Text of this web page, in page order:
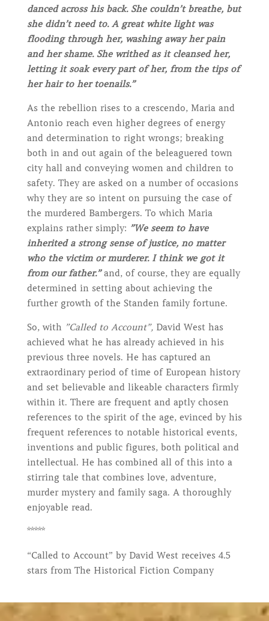
danced across his back. She couldn’t breathe, but
she didn’t need to. A great white light was
flooding through her, washing away her pain
and her shame. She writhed as it cleansed her,
letting it soak every part of her, from the tips of
her hair to her toenails.”
As the rebellion rises to a crescendo, Maria and
Antonio reach even higher degrees of energy
and determination to right wrongs; breaking
both in and out again of the beleaguered town
city hall and conveying women and children to
safety. They are asked on a number of occasions
why they are so intent on pursuing the case of
the murdered Bambergers. To which Maria
explains rather simply: ”We seem to have
inherited a strong sense of justice, no matter
who the victim or murderer. I think we got it
from our father.”and, of course, they are equally
determined in setting about achieving the
further growth of the Standen family fortune.
So, with ”Called to Account”, David West has
achieved what he has already achieved in his
previous three novels. He has captured an
extraordinary period of time of European history
and set believable and likeable characters firmly
within it. There are frequent and aptly chosen
references to the spirit of the age, evinced by his
frequent references to notable historical events,
inventions and public figures, both political and
intellectual. He has combined all of this into a
stirring tale that combines love, adventure,
murder mystery and family saga. A thoroughly
enjoyable read.
*****
“Called to Account” by David West receives 4.5
stars from The Historical Fiction Company